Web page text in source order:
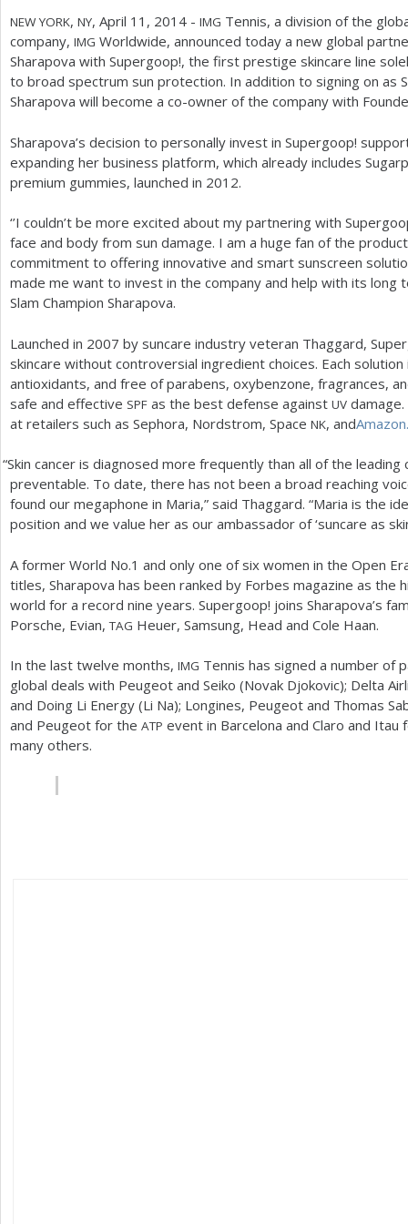
NEW YORK, NY, April 11 , 2014 - IMG Tennis, a division of the
company, IMG Worldwide, announced today a new global
Sharapova with Supergoop!, the first prestige skincare line
to broad spectrum sun protection. In addition to signing on as
Sharapova will become a co-owner of the company with
Sharapova’s decision to personally invest in Supergoop!
expanding her business platform, which already includes
premium gummies, launched in 2012.
‘’I couldn’t be more excited about my partnering with
face and body from sun damage. I am a huge fan of the
commitment to offering innovative and smart sunscreen
made me want to invest in the company and help with its long
Slam Champion Sharapova.
Launched in 2007 by suncare industry veteran Thaggard,
skincare without controversial ingredient choices. Each
antioxidants, and free of parabens, oxybenzone, fragrances,
safe and effective SPF as the best defense against UV
at retailers such as Sephora, Nordstrom, Space NK, and
“Skin cancer is diagnosed more frequently than all of the
preventable. To date, there has not been a broad reaching
found our megaphone in Maria,” said Thaggard. “Maria is the
position and we value her as our ambassador of ‘suncare as
A former World No.1 and only one of six women in the Open
titles, Sharapova has been ranked by Forbes magazine as the
world for a record nine years. Supergoop! joins Sharapova’s
Porsche, Evian,TAG Heuer, Samsung, Head and Cole Haan.
In the last twelve months, IMG Tennis has signed a number of
global deals with Peugeot and Seiko (Novak Djokovic); Delta
and Doing Li Energy (Li Na); Longines, Peugeot and Thomas
and Peugeot for the ATP event in Barcelona and Claro and Itau
many others.